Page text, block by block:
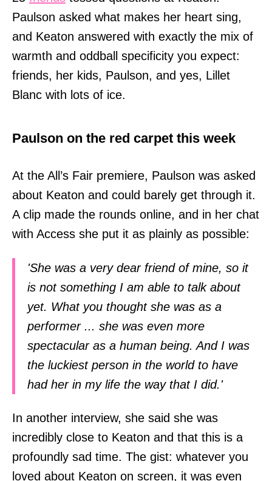
Paulson asked what makes her heart sing,
and Keaton answered with exactly the mix of
warmth and oddball specificity you expect:
friends, her kids, Paulson, and yes, Lillet
Blanc with lots of ice.
Paulson on the red carpet this week
At the All’s Fair premiere, Paulson was asked
about Keaton and could barely get through it.
A clip made the rounds online, and in her chat
with Access she put it as plainly as possible:
'She was a very dear friend of mine, so it
is not something I am able to talk about
yet. What you thought she was as a
performer ... she was even more
spectacular as a human being. And I was
the luckiest person in the world to have
had her in my life the way that I did.'
In another interview, she said she was
incredibly close to Keaton and that this is a
profoundly sad time. The gist: whatever you
loved about Keaton on screen, it was even